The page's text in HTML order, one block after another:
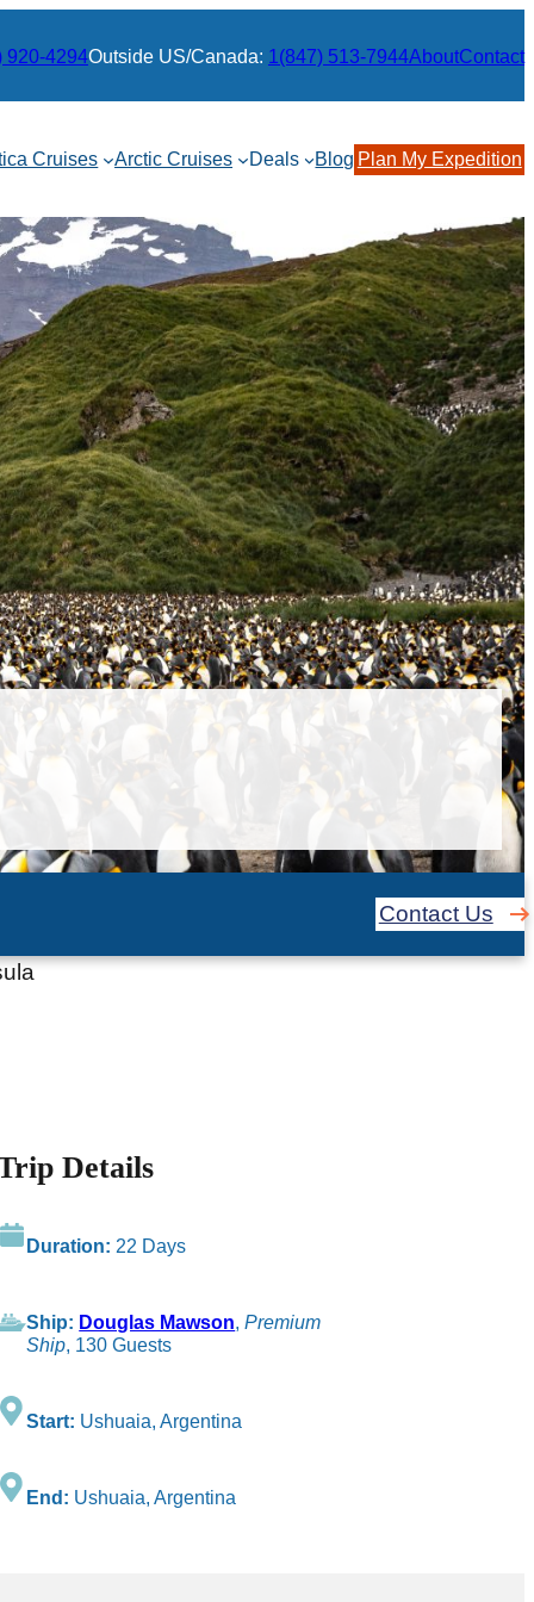
920-4294Outside US/Canada: 1(847) 513-7944AboutContact
Cruises Arctic Cruises Deals Blog Plan My Expedition
Contact Us
Details
Duration: 22 Days
Ship: Douglas Mawson,Premium
Ship, 130 Guests
Start: Ushuaia, Argentina
End: Ushuaia, Argentina